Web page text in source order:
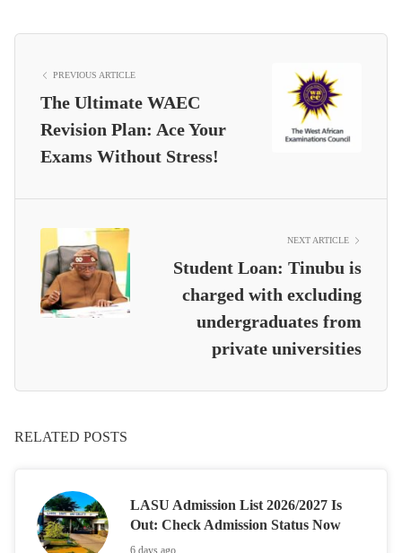
PREVIOUS ARTICLE
The Ultimate WAEC
Revision Plan: Ace Your
Exams Without Stress!
NEXT ARTICLE
Student Loan: Tinubu is
charged with excluding
undergraduates from
private universities
RELATED POSTS
LASU Admission List 2026/2027 Is
Out: Check Admission Status Now